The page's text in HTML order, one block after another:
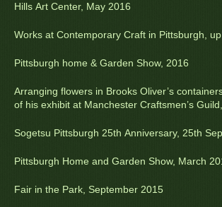
Hills Art Center, May 2016
Works at Contemporary Craft in Pittsburgh,
Pittsburgh home & Garden Show, 2016
Arranging flowers in Brooks Oliver’s
of his exhibit at Manchester Craftsmen’s Guild, November 4th,
Sogetsu Pittsburgh 25th Anniversary, 25th
Pittsburgh Home and Garden Show, March
Fair in the Park, September 2015